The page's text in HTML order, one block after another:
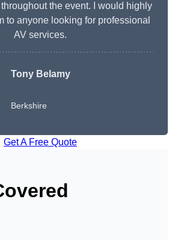
the event. I would highly
to anyone looking for professional
AV services.
Tony Belamy
Berkshire
Get A Free Quote